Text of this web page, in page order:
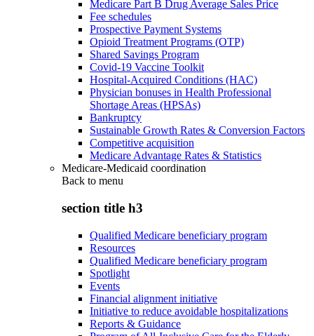
Medicare Part B Drug Average Sales Price
Fee schedules
Prospective Payment Systems
Opioid Treatment Programs (OTP)
Shared Savings Program
Covid-19 Vaccine Toolkit
Hospital-Acquired Conditions (HAC)
Physician bonuses in Health Professional
Shortage Areas (HPSAs)
Bankruptcy
Sustainable Growth Rates & Conversion Factors
Competitive acquisition
Medicare Advantage Rates & Statistics
Medicare-Medicaid coordination
Back to menu
section title h3
Qualified Medicare beneficiary program
Resources
Qualified Medicare beneficiary program
Spotlight
Events
Financial alignment initiative
Initiative to reduce avoidable hospitalizations
Reports & Guidance